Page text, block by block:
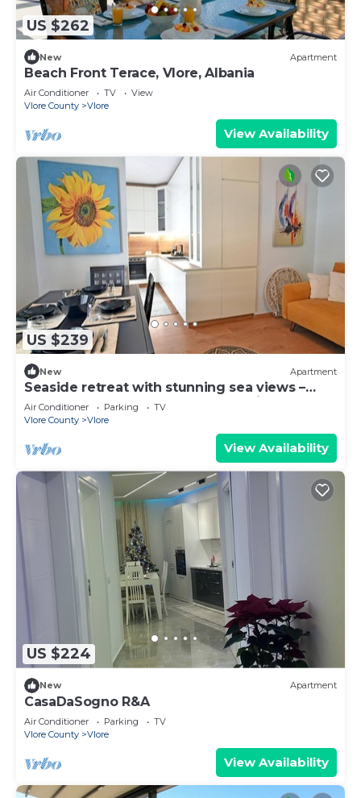
US $262
New Apartment
Beach Front Terace, Vlore, Albania
Air Conditioner TV
View
Vlore County
Vlore
View Availability
US $239
New Apartment
Seaside retreat with stunning sea views –
steps from the beach, pure relaxation.
Air Conditioner Parking
TV
Vlore County
Vlore
View Availability
US $224
New Apartment
CasaDaSogno R&A
Air Conditioner Parking
TV
Vlore County
Vlore
View Availability